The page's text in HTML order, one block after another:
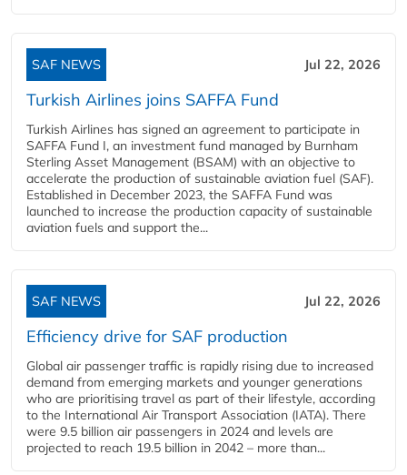
SAF NEWS Jul 22, 2026
Turkish Airlines joins SAFFA Fund
Turkish Airlines has signed an agreement to participate in
SAFFA Fund I, an investment fund managed by Burnham
Sterling Asset Management (BSAM) with an objective to
accelerate the production of sustainable aviation fuel (SAF).
Established in December 2023, the SAFFA Fund was
launched to increase the production capacity of sustainable
aviation fuels and support the...
SAF NEWS Jul 22, 2026
Efficiency drive for SAF production
Global air passenger traffic is rapidly rising due to increased
demand from emerging markets and younger generations
who are prioritising travel as part of their lifestyle, according
to the International Air Transport Association (IATA). There
were 9.5 billion air passengers in 2024 and levels are
projected to reach 19.5 billion in 2042 – more than...